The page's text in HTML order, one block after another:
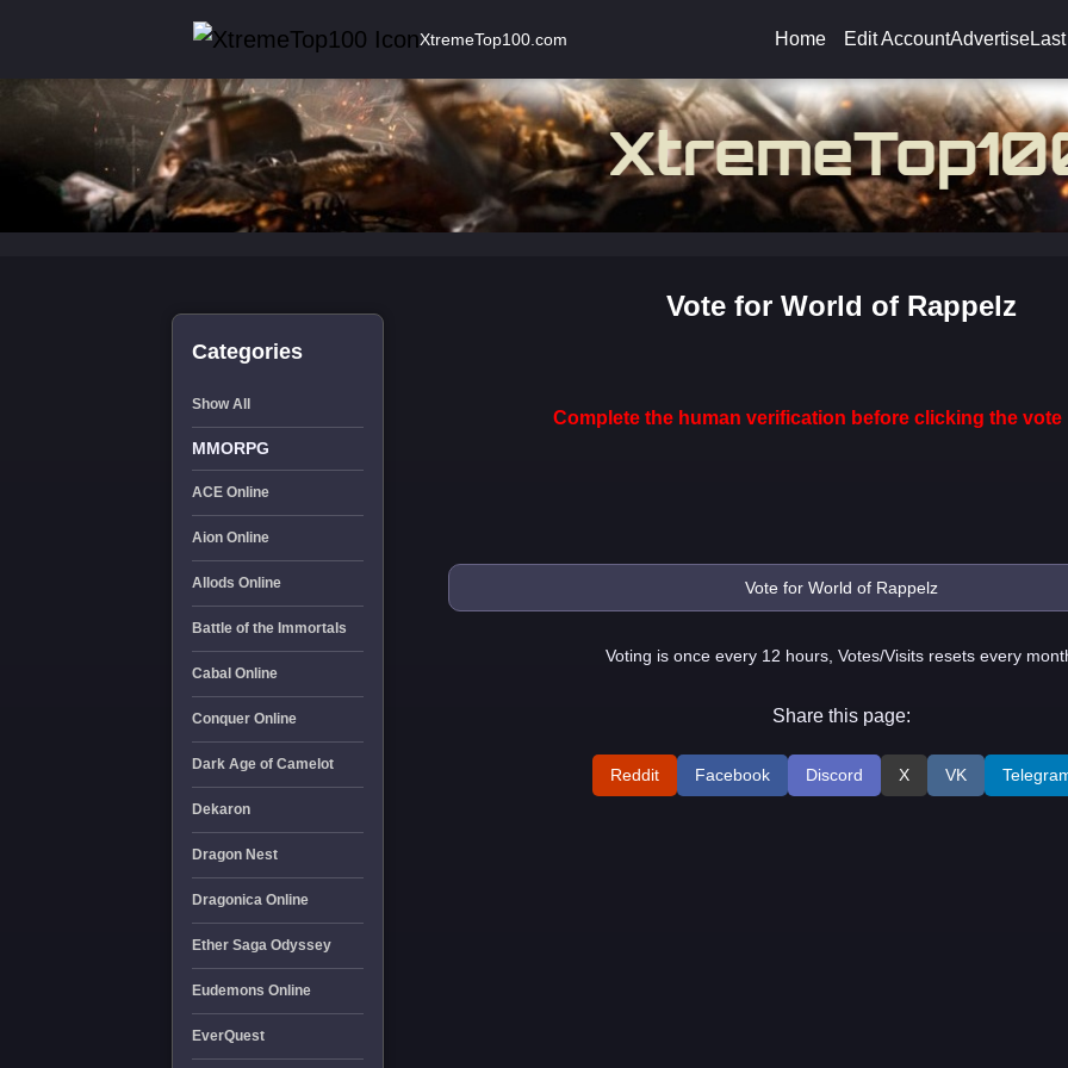
XtremeTop100.com Home Edit AccountAdvertise
Categories
Show All
MMORPG
ACE Online
Aion Online
Allods Online
Battle of the Immortals
Cabal Online
Conquer Online
Dark Age of Camelot
Dekaron
Dragon Nest
Dragonica Online
Ether Saga Odyssey
Eudemons Online
EverQuest
Vote for World of Rappelz
Complete the human verification before clicking the vote
Voting is once every 12 hours, Votes/Visits resets every
Share this page:
Reddit Facebook Discord X VK